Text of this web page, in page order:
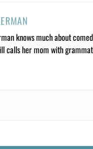
knows much about
calls her mom with